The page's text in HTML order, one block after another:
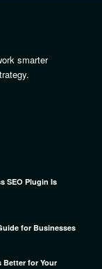
smarter
SEO Plugin Is
for Businesses
Better for Your